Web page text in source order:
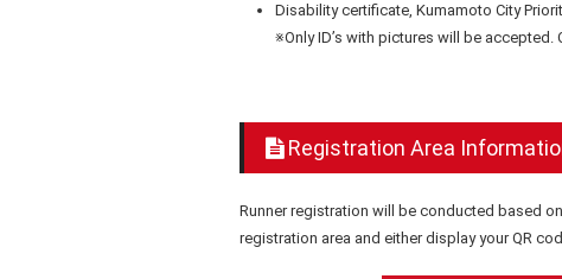
Disability certificate, Kumamoto City
※Only ID’s with pictures will be accepted.
Registration Area
Runner registration will be conducted based
registration area and either display your QR